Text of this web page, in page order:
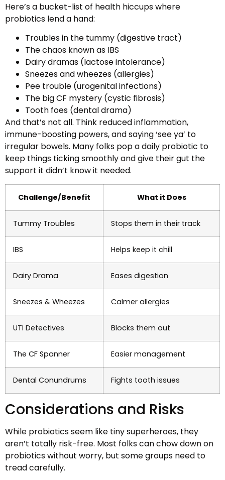
Here’s a bucket-list of health hiccups where
probiotics lend a hand:
Troubles in the tummy (digestive tract)
The chaos known as IBS
Dairy dramas (lactose intolerance)
Sneezes and wheezes (allergies)
Pee trouble (urogenital infections)
The big CF mystery (cystic fibrosis)
Tooth foes (dental drama)
And that’s not all. Think reduced inflammation,
immune-boosting powers, and saying ‘see ya’ to
irregular bowels. Many folks pop a daily probiotic to
keep things ticking smoothly and give their gut the
support it didn’t know it needed.
Challenge/Benefit What it Does
Tummy Troubles Stops them in their track
IBS Helps keep it chill
Dairy Drama Eases digestion
Sneezes & Wheezes Calmer allergies
UTI Detectives Blocks them out
The CF Spanner Easier management
Dental Conundrums Fights tooth issues
Considerations and Risks
While probiotics seem like tiny superheroes, they
aren’t totally risk-free. Most folks can chow down on
probiotics without worry, but some groups need to
tread carefully.